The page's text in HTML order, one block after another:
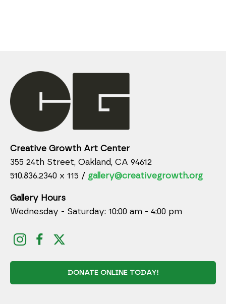
Creative Growth Art Center
355 24th Street, Oakland, CA 94612
510.836.2340 x 115 / gallery@creativegrowth.org
Gallery Hours
Wednesday - Saturday: 10:00 am - 4:00 pm
DONATE ONLINE TODAY!